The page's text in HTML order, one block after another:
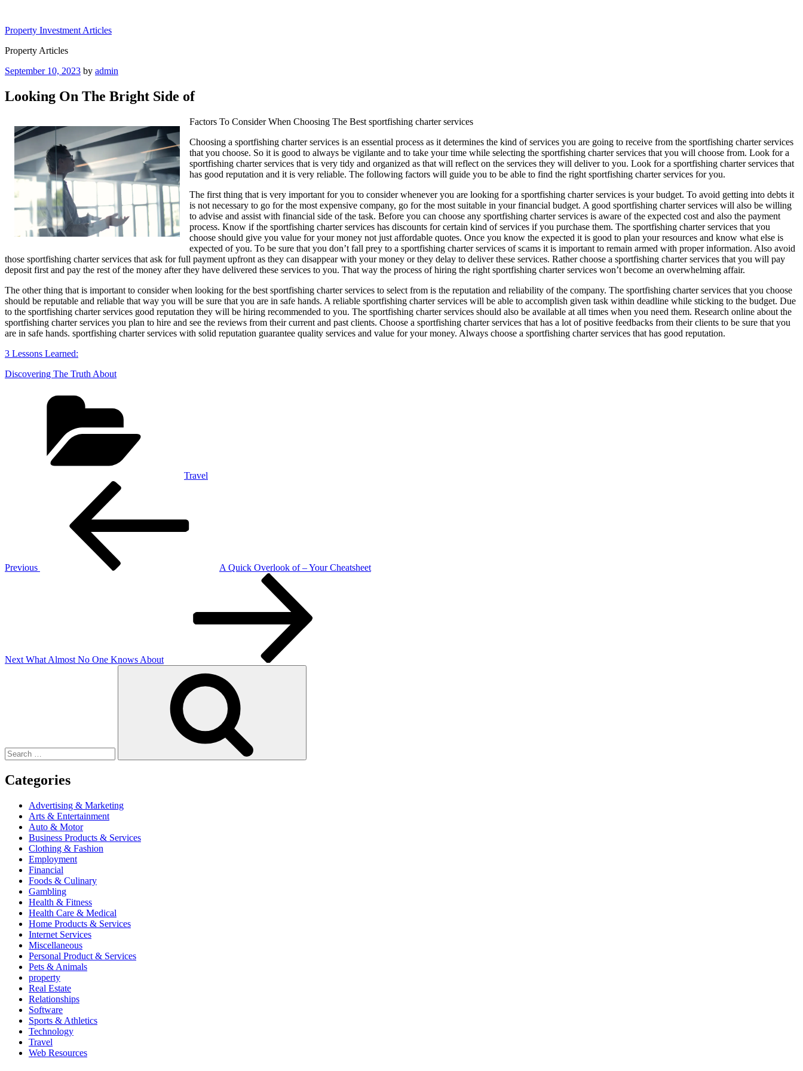
content
Property Investment Articles
Property Articles
Posted
September 10, 2023 by admin
Looking On The Bright Side of
Factors To Consider When Choosing The Best sportfishing charter services
Choosing a sportfishing charter services is an essential process as it determines the kind of services you are going to receive from the sportfishing charter services
that you choose. So it is good to always be vigilante and to take your time while selecting the sportfishing charter services that you will choose from. Look for a
sportfishing charter services that is very tidy and organized as that will reflect on the services they will deliver to you. Look for a sportfishing charter services that
has good reputation and it is very reliable. The following factors will guide you to be able to find the right sportfishing charter services for you.
The first thing that is very important for you to consider whenever you are looking for a sportfishing charter services is your budget. To avoid getting into debts it
is not necessary to go for the most expensive company, go for the most suitable in your financial budget. A good sportfishing charter services will also be willing
to advise and assist with financial side of the task. Before you can choose any sportfishing charter services is aware of the expected cost and also the payment
process. Know if the sportfishing charter services has discounts for certain kind of services if you purchase them. The sportfishing charter services that you
choose should give you value for your money not just affordable quotes. Once you know the expected it is good to plan your resources and know what else is
expected of you. To be sure that you don’t fall prey to a sportfishing charter services of scams it is important to remain armed with proper information. Also avoid
those sportfishing charter services that ask for full payment upfront as they can disappear with your money or they delay to deliver these services. Rather choose a sportfishing charter services that you will pay
deposit first and pay the rest of the money after they have delivered these services to you. That way the process of hiring the right sportfishing charter services won’t become an overwhelming affair.
The other thing that is important to consider when looking for the best sportfishing charter services to select from is the reputation and reliability of the company. The sportfishing charter services that you choose
should be reputable and reliable that way you will be sure that you are in safe hands. A reliable sportfishing charter services will be able to accomplish given task within deadline while sticking to the budget. Due
to the sportfishing charter services good reputation they will be hiring recommended to you. The sportfishing charter services should also be available at all times when you need them. Research online about the
sportfishing charter services you plan to hire and see the reviews from their current and past clients. Choose a sportfishing charter services that has a lot of positive feedbacks from their clients to be sure that you
are in safe hands. sportfishing charter services with solid reputation guarantee quality services and value for your money. Always choose a sportfishing charter services that has good reputation.
3 Lessons Learned:
Discovering The Truth About
Travel
Previous
A Quick Overlook of – Your Cheatsheet
Next What Almost No One Knows About
Categories
Advertising & Marketing
Arts & Entertainment
Auto & Motor
Business Products & Services
Clothing & Fashion
Employment
Financial
Foods & Culinary
Gambling
Health & Fitness
Health Care & Medical
Home Products & Services
Internet Services
Miscellaneous
Personal Product & Services
Pets & Animals
property
Real Estate
Relationships
Software
Sports & Athletics
Technology
Travel
Web Resources